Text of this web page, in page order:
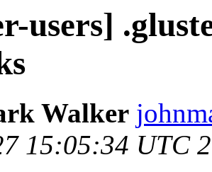
users]
Walker
15:05:34 UTC